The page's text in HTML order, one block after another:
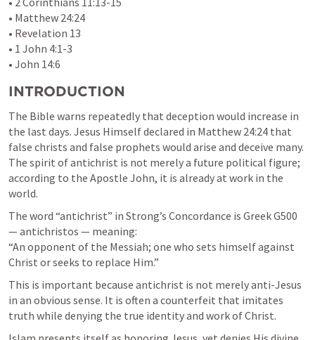
• Matthew 24:24
• Revelation 13
• 1 John 4:1-3
• John 14:6
INTRODUCTION
The Bible warns repeatedly that deception would increase in
the last days. Jesus Himself declared in Matthew 24:24 that
false christs and false prophets would arise and deceive many.
The spirit of antichrist is not merely a future political figure;
according to the Apostle John, it is already at work in the
world.
The word “antichrist” in Strong’s Concordance is Greek G500
— antichristos — meaning:
“An opponent of the Messiah; one who sets himself against
Christ or seeks to replace Him.”
This is important because antichrist is not merely anti-Jesus
in an obvious sense. It is often a counterfeit that imitates
truth while denying the true identity and work of Christ.